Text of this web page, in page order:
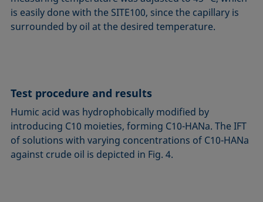
is easily done with the SITE100, since the capillary is
sur­rounded by oil at the desired temperature.
Test procedure and results
Humic acid was hydrophobically modified by
introducing C10 moieties, forming C10-HANa. The IFT
of solutions with varying concentrations of C10-HANa
against crude oil is depicted in Fig. 4.